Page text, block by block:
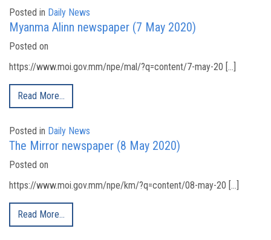
Posted in Daily News
Myanma Alinn newspaper (7 May 2020)
Posted on
https://www.moi.gov.mm/npe/mal/?q=content/7-may-20 […]
Read More…
Posted in Daily News
The Mirror newspaper (8 May 2020)
Posted on
https://www.moi.gov.mm/npe/km/?q=content/08-may-20 […]
Read More…